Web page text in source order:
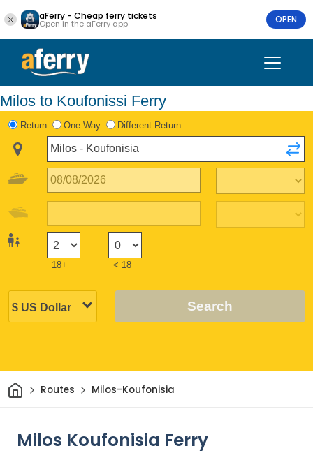
aFerry - Cheap ferry tickets
Open in the aFerry app OPEN
Milos to Koufonissi Ferry
Return One Way Different Return
18+ < 18
Search
HomeRoutes Milos-Koufonisia
Milos Koufonisia Ferry